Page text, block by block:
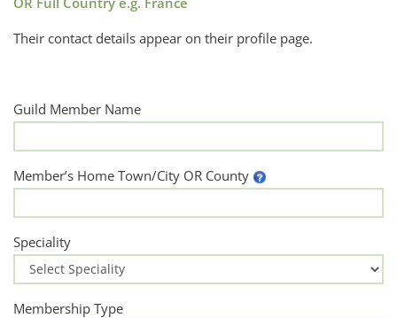
Their contact details appear on their profile page.
Guild Member Name
Member’s Home Town/City OR County
Speciality
Membership Type